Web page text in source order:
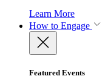
Learn More
How to Engage
Featured Events